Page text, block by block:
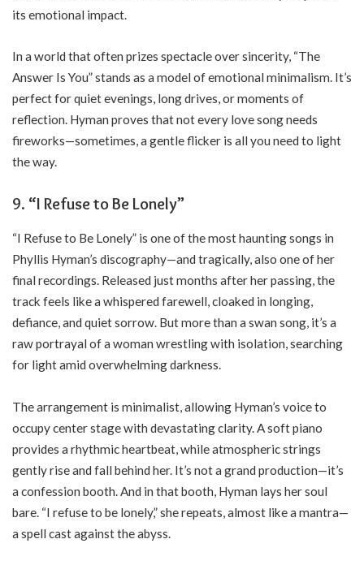
its emotional impact.
In a world that often prizes spectacle over sincerity, “The
Answer Is You” stands as a model of emotional minimalism. It’s
perfect for quiet evenings, long drives, or moments of
reflection. Hyman proves that not every love song needs
fireworks—sometimes, a gentle flicker is all you need to light
the way.
9. “I Refuse to Be Lonely”
“I Refuse to Be Lonely” is one of the most haunting songs in
Phyllis Hyman’s discography—and tragically, also one of her
final recordings. Released just months after her passing, the
track feels like a whispered farewell, cloaked in longing,
defiance, and quiet sorrow. But more than a swan song, it’s a
raw portrayal of a woman wrestling with isolation, searching
for light amid overwhelming darkness.
The arrangement is minimalist, allowing Hyman’s voice to
occupy center stage with devastating clarity. A soft piano
provides a rhythmic heartbeat, while atmospheric strings
gently rise and fall behind her. It’s not a grand production—it’s
a confession booth. And in that booth, Hyman lays her soul
bare. “I refuse to be lonely,” she repeats, almost like a mantra—
a spell cast against the abyss.